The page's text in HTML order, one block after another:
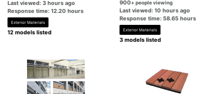
Last viewed: 3 hours ago
Response time: 12.20 hours
Exterior Materials
12 models listed
900+ people viewing
Last viewed: 10 hours ago
Response time: 58.65 hours
Exterior Materials
3 models listed